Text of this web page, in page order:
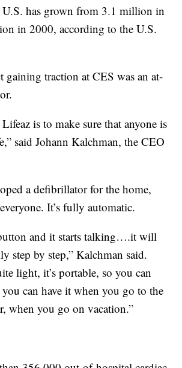
has grown from 3.1 million in
in 2000, according to the U.S.
gaining traction at CES was an at-
is to make sure that anyone is
said Johann Kalchman, the CEO
a defibrillator for the home,
It’s fully automatic.
and it starts talking….it will
step by step,” Kalchman said.
light, it’s portable, so you can
can have it when you go to the
when you go on vacation.”